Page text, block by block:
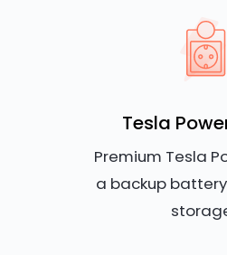
Tesla
Premium Tesla
a backup